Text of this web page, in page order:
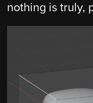
nothing is truly,